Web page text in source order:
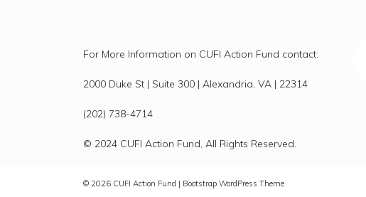
For More Information on CUFI Action Fund contact:
2000 Duke St | Suite 300 | Alexandria, VA | 22314
(202) 738-4714
© 2024 CUFI Action Fund, All Rights Reserved.
© 2026 CUFI Action Fund | Bootstrap WordPress Theme